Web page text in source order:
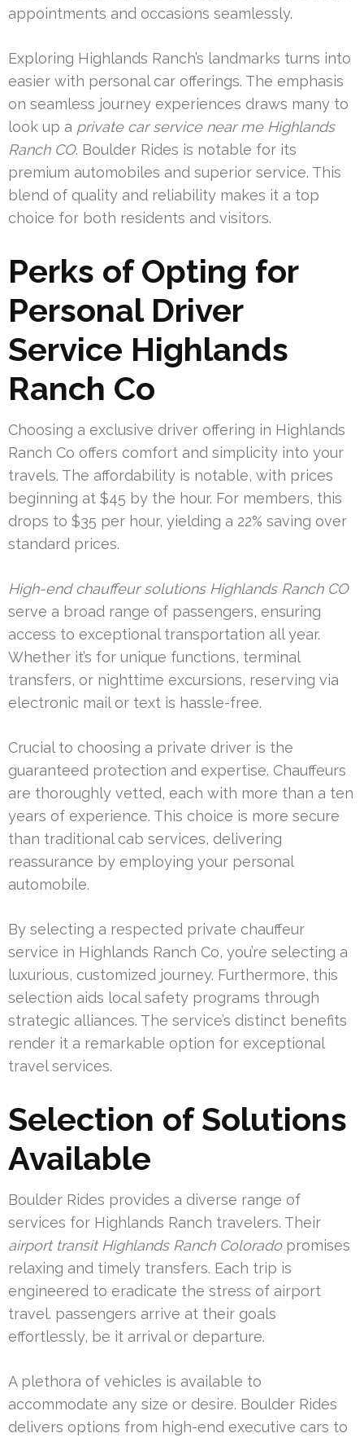
appointments and occasions seamlessly.
Exploring Highlands Ranch’s landmarks turns into
easier with personal car offerings. The emphasis
on seamless journey experiences draws many to
look up a private car service near me Highlands
Ranch CO. Boulder Rides is notable for its
premium automobiles and superior service. This
blend of quality and reliability makes it a top
choice for both residents and visitors.
Perks of Opting for
Personal Driver
Service Highlands
Ranch Co
Choosing a exclusive driver offering in Highlands
Ranch Co offers comfort and simplicity into your
travels. The affordability is notable, with prices
beginning at $45 by the hour. For members, this
drops to $35 per hour, yielding a 22% saving over
standard prices.
High-end chauffeur solutions Highlands Ranch CO
serve a broad range of passengers, ensuring
access to exceptional transportation all year.
Whether it’s for unique functions, terminal
transfers, or nighttime excursions, reserving via
electronic mail or text is hassle-free.
Crucial to choosing a private driver is the
guaranteed protection and expertise. Chauffeurs
are thoroughly vetted, each with more than a ten
years of experience. This choice is more secure
than traditional cab services, delivering
reassurance by employing your personal
automobile.
By selecting a respected private chauffeur
service in Highlands Ranch Co, you’re selecting a
luxurious, customized journey. Furthermore, this
selection aids local safety programs through
strategic alliances. The service’s distinct benefits
render it a remarkable option for exceptional
travel services.
Selection of Solutions
Available
Boulder Rides provides a diverse range of
services for Highlands Ranch travelers. Their
airport transit Highlands Ranch Coloradopromises
relaxing and timely transfers. Each trip is
engineered to eradicate the stress of airport
travel. passengers arrive at their goals
effortlessly, be it arrival or departure.
A plethora of vehicles is available to
accommodate any size or desire. Boulder Rides
delivers options from high-end executive cars to